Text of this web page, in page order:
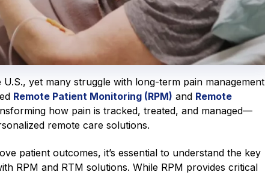
yet many struggle with long-term pain management
Remote Patient Monitoring (RPM) and Remote
how pain is tracked, treated, and managed—
remote care solutions.
patient outcomes, it’s essential to understand the key
RPM and RTM solutions. While RPM provides critical